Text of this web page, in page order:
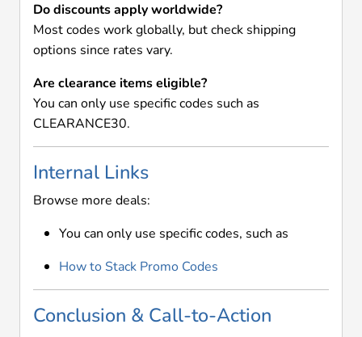
Do discounts apply worldwide?
Most codes work globally, but check shipping
options since rates vary.
Are clearance items eligible?
You can only use specific codes such as
CLEARANCE30.
Internal Links
Browse more deals:
You can only use specific codes, such as
How to Stack Promo Codes
Conclusion & Call-to-Action